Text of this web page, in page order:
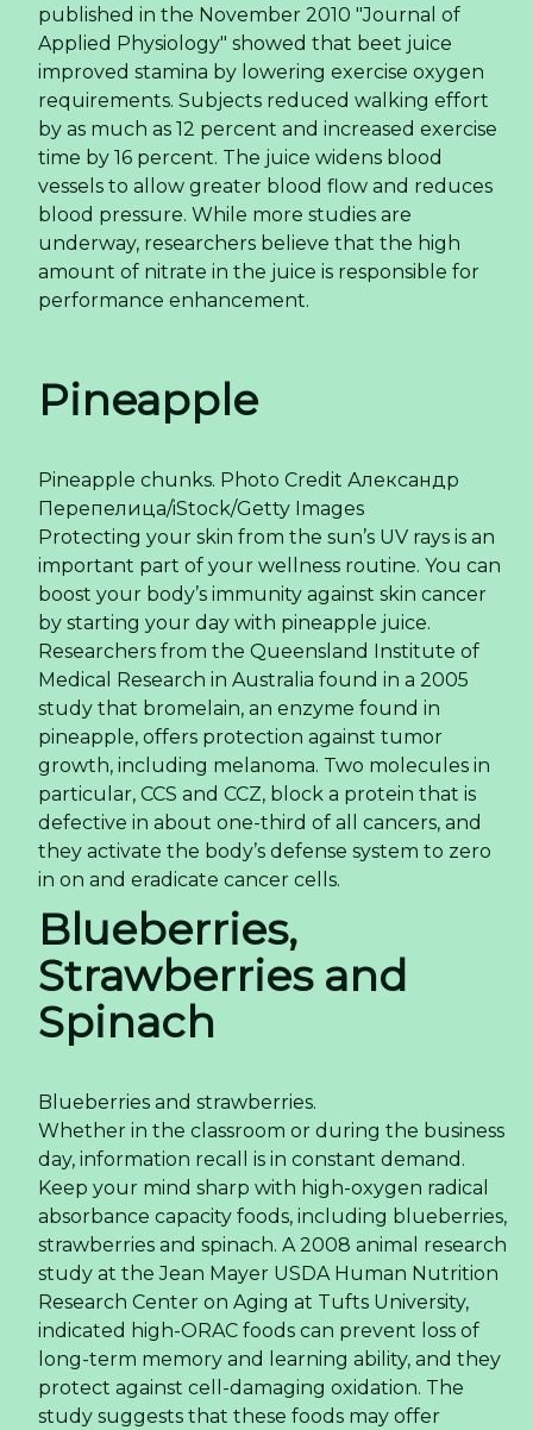
published in the November 2010 "Journal of
Applied Physiology" showed that beet juice
improved stamina by lowering exercise oxygen
requirements. Subjects reduced walking effort
by as much as 12 percent and increased exercise
time by 16 percent. The juice widens blood
vessels to allow greater blood flow and reduces
blood pressure. While more studies are
underway, researchers believe that the high
amount of nitrate in the juice is responsible for
performance enhancement.
Pineapple
Pineapple chunks. Photo Credit Александр
Перепелица/iStock/Getty Images
Protecting your skin from the sun’s UV rays is an
important part of your wellness routine. You can
boost your body’s immunity against skin cancer
by starting your day with pineapple juice.
Researchers from the Queensland Institute of
Medical Research in Australia found in a 2005
study that bromelain, an enzyme found in
pineapple, offers protection against tumor
growth, including melanoma. Two molecules in
particular, CCS and CCZ, block a protein that is
defective in about one-third of all cancers, and
they activate the body’s defense system to zero
in on and eradicate cancer cells.
Blueberries,
Strawberries and
Spinach
Blueberries and strawberries.
Whether in the classroom or during the business
day, information recall is in constant demand.
Keep your mind sharp with high-oxygen radical
absorbance capacity foods, including blueberries,
strawberries and spinach. A 2008 animal research
study at the Jean Mayer USDA Human Nutrition
Research Center on Aging at Tufts University,
indicated high-ORAC foods can prevent loss of
long-term memory and learning ability, and they
protect against cell-damaging oxidation. The
study suggests that these foods may offer